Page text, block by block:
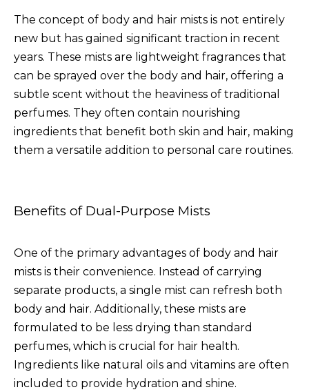
The concept of body and hair mists is not entirely
new but has gained significant traction in recent
years. These mists are lightweight fragrances that
can be sprayed over the body and hair, offering a
subtle scent without the heaviness of traditional
perfumes. They often contain nourishing
ingredients that benefit both skin and hair, making
them a versatile addition to personal care routines.
Benefits of Dual-Purpose Mists
One of the primary advantages of body and hair
mists is their convenience. Instead of carrying
separate products, a single mist can refresh both
body and hair. Additionally, these mists are
formulated to be less drying than standard
perfumes, which is crucial for hair health.
Ingredients like natural oils and vitamins are often
included to provide hydration and shine.